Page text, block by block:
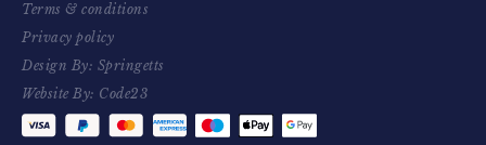
Terms & conditions
Privacy policy
Design By: Springetts
Website By: Code23